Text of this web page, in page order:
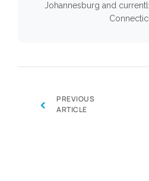
Johannesburg and
‹
PREVIOUS
ARTICLE